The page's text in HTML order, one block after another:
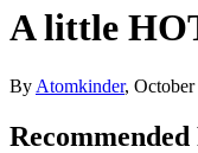
A little
By Atomkinder,
Recommended